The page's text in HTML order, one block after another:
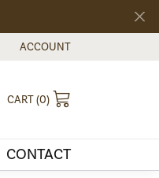
ACCOUNT
TOGGLE MY ACCOUNT
TOGGLE MY WISHLIST
CART (0)
CONTACT